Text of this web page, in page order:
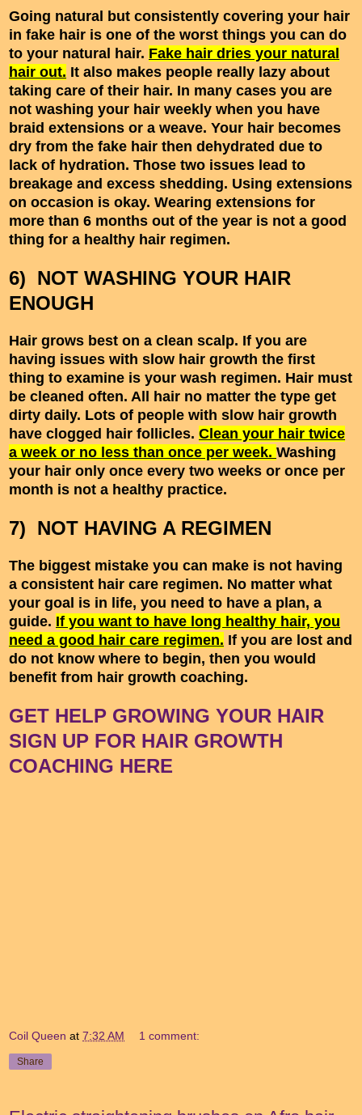
Going natural but consistently covering your hair
in fake hair is one of the worst things you can do
to your natural hair. Fake hair dries your natural
hair out. It also makes people really lazy about
taking care of their hair. In many cases you are
not washing your hair weekly when you have
braid extensions or a weave. Your hair becomes
dry from the fake hair then dehydrated due to
lack of hydration. Those two issues lead to
breakage and excess shedding. Using extensions
on occasion is okay. Wearing extensions for
more than 6 months out of the year is not a good
thing for a healthy hair regimen.
6) NOT WASHING YOUR HAIR
ENOUGH
Hair grows best on a clean scalp. If you are
having issues with slow hair growth the first
thing to examine is your wash regimen. Hair must
be cleaned often. All hair no matter the type get
dirty daily. Lots of people with slow hair growth
have clogged hair follicles. Clean your hair twice
a week or no less than once per week. Washing
your hair only once every two weeks or once per
month is not a healthy practice.
7) NOT HAVING A REGIMEN
The biggest mistake you can make is not having
a consistent hair care regimen. No matter what
your goal is in life, you need to have a plan, a
guide. If you want to have long healthy hair, you
need a good hair care regimen. If you are lost and
do not know where to begin, then you would
benefit from hair growth coaching.
GET HELP GROWING YOUR HAIR
SIGN UP FOR HAIR GROWTH
COACHING HERE
Coil Queen at 7:32 AM 1 comment:
Share